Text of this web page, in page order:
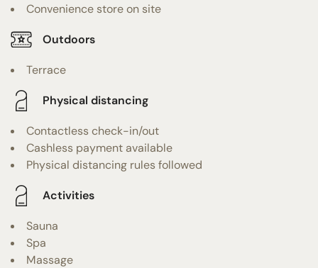
Convenience store on site
Outdoors
Terrace
Physical distancing
Contactless check-in/out
Cashless payment available
Physical distancing rules followed
Activities
Sauna
Spa
Massage